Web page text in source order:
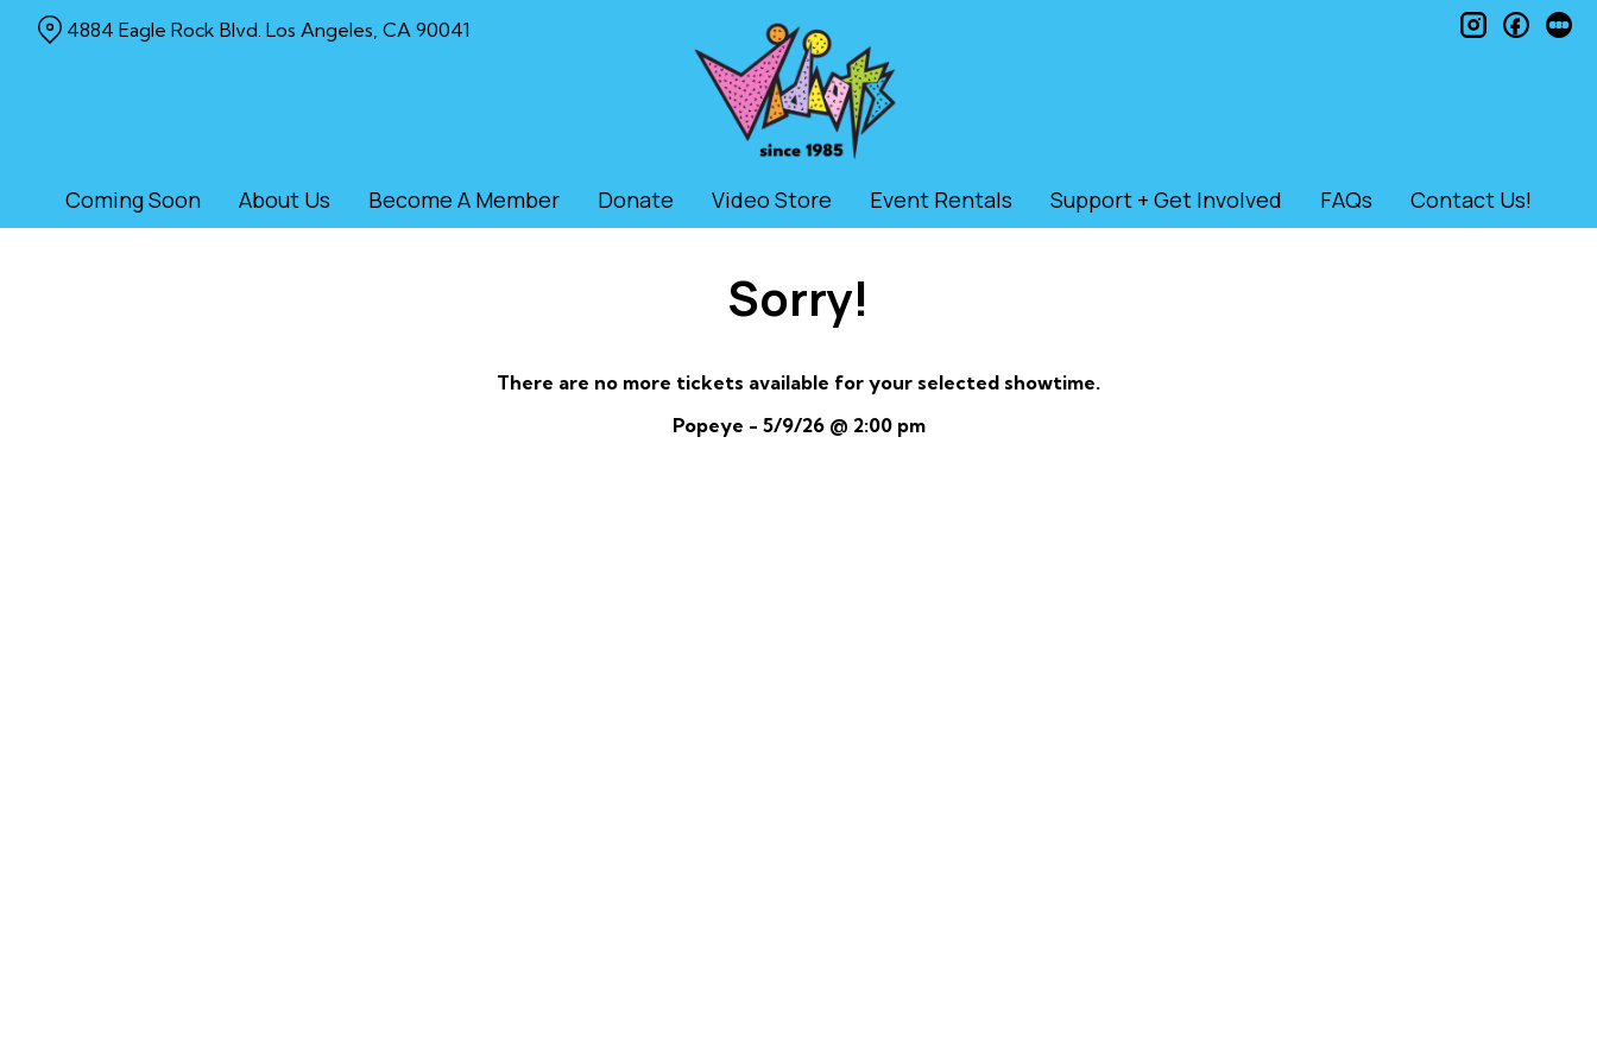
Coming Soon About Us Become A Member Donate Video Store Event Rentals Support + Get Involved FAQs Contact Us!
4884 Eagle Rock Blvd. Los Angeles, CA 90041 instagram
Sorry!
There are no more tickets available for your selected showtime.
Popeye - 5/9/26 @ 2:00 pm